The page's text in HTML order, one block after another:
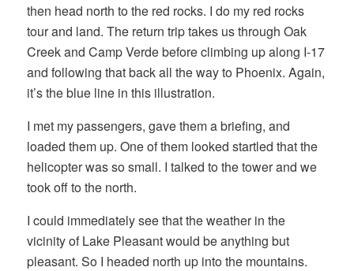
then head north to the red rocks. I do my red rocks
tour and land. The return trip takes us through Oak
Creek and Camp Verde before climbing up along I-17
and following that back all the way to Phoenix. Again,
it’s the blue line in this illustration.
I met my passengers, gave them a briefing, and
loaded them up. One of them looked startled that the
helicopter was so small. I talked to the tower and we
took off to the north.
I could immediately see that the weather in the
vicinity of Lake Pleasant would be anything but
pleasant. So I headed north up into the mountains.